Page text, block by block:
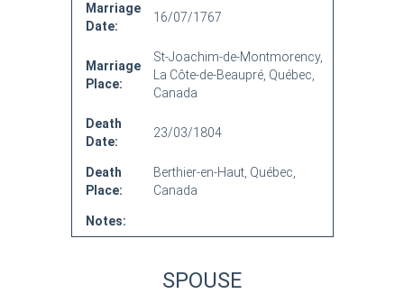
Marriage
Date:
16/07/1767
Marriage
Place:
St-Joachim-de-Montmorency,
La Côte-de-Beaupré, Québec,
Canada
Death
Date:
23/03/1804
Death
Place:
Berthier-en-Haut, Québec,
Canada
Notes:
SPOUSE